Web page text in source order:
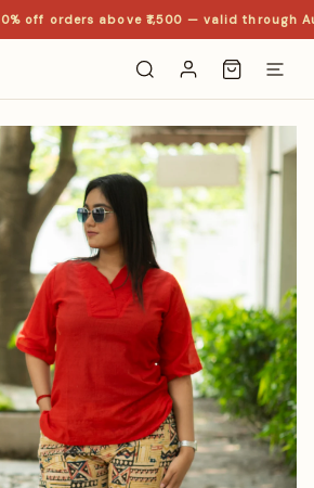
off orders above ₹1,500 — valid through